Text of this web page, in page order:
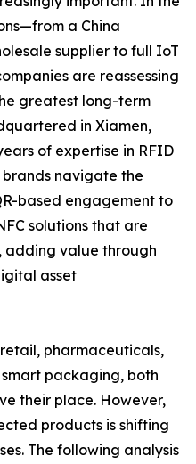
a China
supplier to full IoT
are reassessing
greatest long-term
in Xiamen,
of expertise in RFID
navigate the
based engagement to
solutions that are
adding value through
asset
pharmaceuticals,
packaging, both
their place. However,
products is shifting
The following analysis